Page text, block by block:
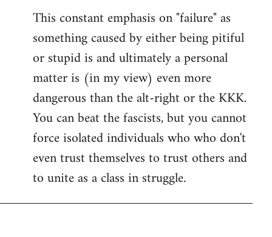
This constant emphasis on "failure" as
something caused by either being pitiful
or stupid is and ultimately a personal
matter is (in my view) even more
dangerous than the alt-right or the KKK.
You can beat the fascists, but you cannot
force isolated individuals who who don't
even trust themselves to trust others and
to unite as a class in struggle.